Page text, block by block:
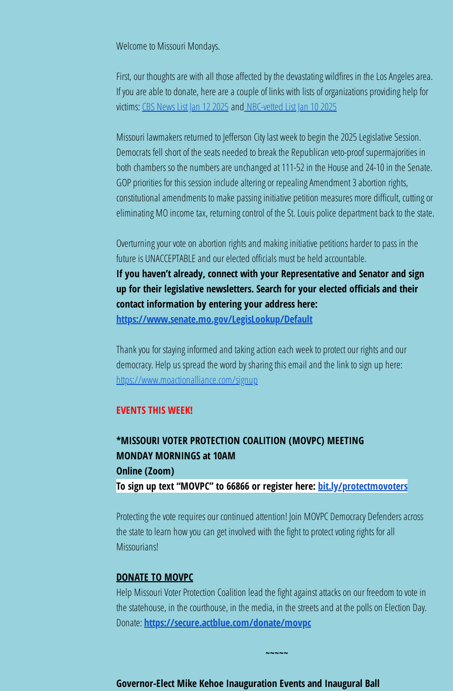
Welcome to Missouri Mondays.
First, our thoughts are with all those affected by the devastating wildfires in the Los Angeles area.
If you are able to donate, here are a couple of links with lists of organizations providing help for
victims: CBS News List Jan 12 2025 and NBC-vetted List Jan 10 2025
Missouri lawmakers returned to Jefferson City last week to begin the 2025 Legislative Session.
Democrats fell short of the seats needed to break the Republican veto-proof supermajorities in
both chambers so the numbers are unchanged at 111-52 in the House and 24-10 in the Senate.
GOP priorities for this session include altering or repealing Amendment 3 abortion rights,
constitutional amendments to make passing initiative petition measures more difficult, cutting or
eliminating MO income tax, returning control of the St. Louis police department back to the state.
Overturning your vote on abortion rights and making initiative petitions harder to pass in the
future is UNACCEPTABLE and our elected officials must be held accountable.
If you haven’t already, connect with your Representative and Senator and sign
up for their legislative newsletters. Search for your elected officials and their
contact information by entering your address here:
https://www.senate.mo.gov/LegisLookup/Default
Thank you for staying informed and taking action each week to protect our rights and our
democracy. Help us spread the word by sharing this email and the link to sign up here:
https://www.moactionalliance.com/signup
EVENTS THIS WEEK!
*MISSOURI VOTER PROTECTION COALITION (MOVPC) MEETING
MONDAY MORNINGS at 10AM
Online (Zoom)
To sign up text “MOVPC” to 66866 or register here: bit.ly/protectmovoters
Protecting the vote requires our continued attention! Join MOVPC Democracy Defenders across
the state to learn how you can get involved with the fight to protect voting rights for all
Missourians!
DONATE TO MOVPC
Help Missouri Voter Protection Coalition lead the fight against attacks on our freedom to vote in
the statehouse, in the courthouse, in the media, in the streets and at the polls on Election Day.
Donate: https://secure.actblue.com/donate/movpc
~~~~~
Governor-Elect Mike Kehoe Inauguration Events and Inaugural Ball